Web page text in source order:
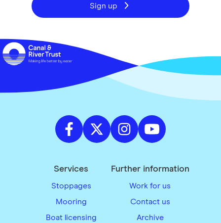
Sign up
Services
Stoppages
Mooring
Boat licensing
Further information
Work for us
Contact us
Archive